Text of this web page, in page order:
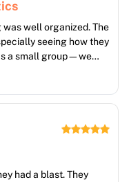
well organized. The
seeing how they
a small group—we
had a blast. They